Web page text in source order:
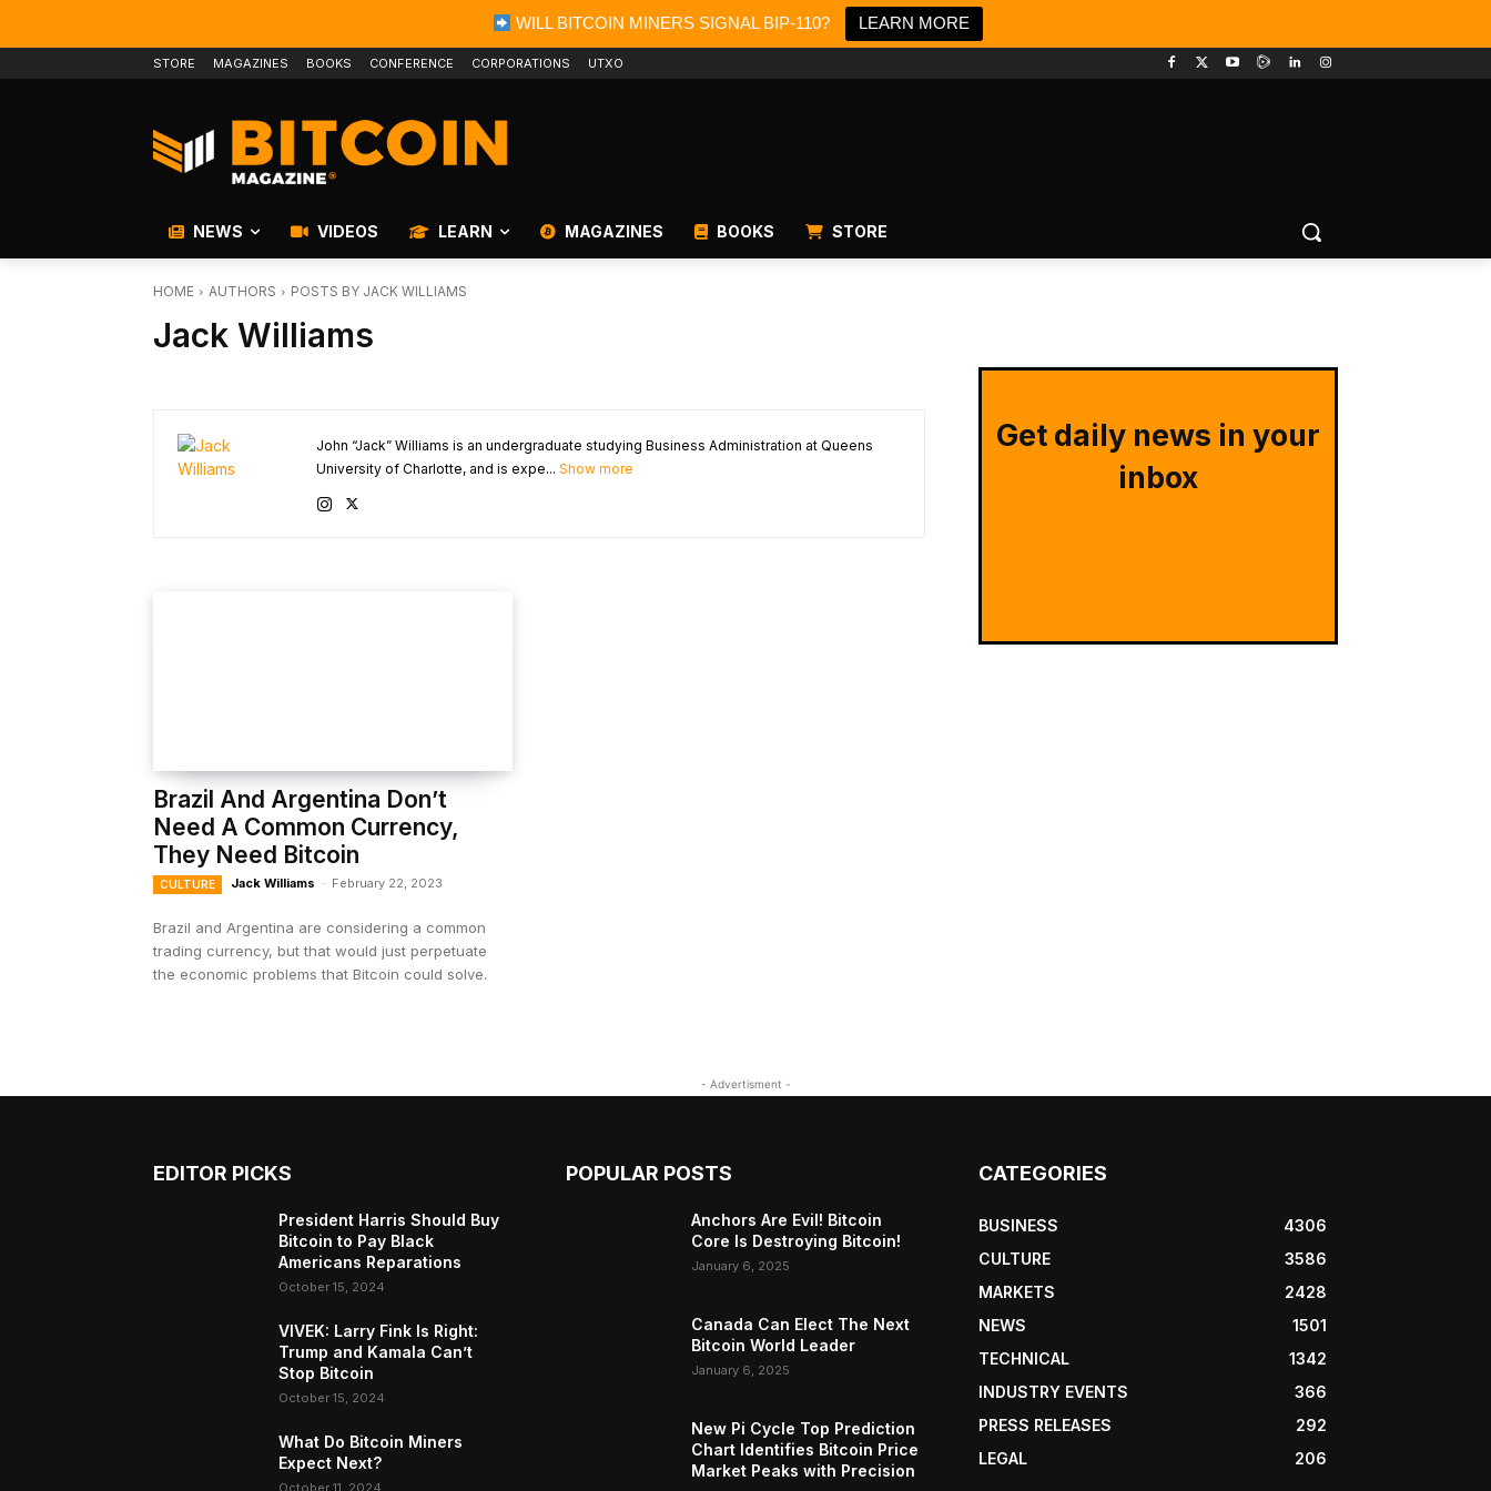
WILL BITCOIN MINERS SIGNAL BIP-110? LEARN MORE
STORE MAGAZINES BOOKS CONFERENCE CORPORATIONS UTXO
NEWS VIDEOS LEARN MAGAZINES BOOKS STORE
HOME AUTHORS POSTS BY JACK WILLIAMS
Jack Williams
John “Jack” Williams is an undergraduate studying Business Administration at Queens
University of Charlotte, and is expe... Show more
Brazil And Argentina Don’t
Need A Common Currency,
They Need Bitcoin
CULTURE Jack Williams - February 22, 2023
Brazil and Argentina are considering a common
trading currency, but that would just perpetuate
the economic problems that Bitcoin could solve.
Get daily news in your
inbox
- Advertisment -
EDITOR PICKS
President Harris Should Buy
Bitcoin to Pay Black
Americans Reparations
October 15, 2024
VIVEK: Larry Fink Is Right:
Trump and Kamala Can’t
Stop Bitcoin
October 15, 2024
What Do Bitcoin Miners
Expect Next?
POPULAR POSTS
Anchors Are Evil! Bitcoin
Core Is Destroying Bitcoin!
January 6, 2025
Canada Can Elect The Next
Bitcoin World Leader
January 6, 2025
New Pi Cycle Top Prediction
Chart Identifies Bitcoin Price
Market Peaks with Precision
CATEGORIES
BUSINESS
4306
CULTURE
3586
MARKETS
2428
NEWS
1501
TECHNICAL
1342
INDUSTRY EVENTS
366
PRESS RELEASES
292
LEGAL
206